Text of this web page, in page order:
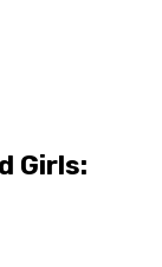
Girls: